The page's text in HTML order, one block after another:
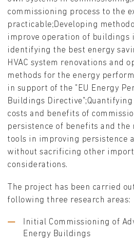
commissioning process to the
practicable;Developing
improve operation of buildings
identifying the best energy
HVAC system renovations and
methods for the energy
in support of the "EU Energy
Buildings
costs and benefits of
persistence of benefits and the
tools in improving persistence
without sacrificing other
considerations.
The project has been carried
following three research areas:
Initial Commissioning of
Energy Buildings